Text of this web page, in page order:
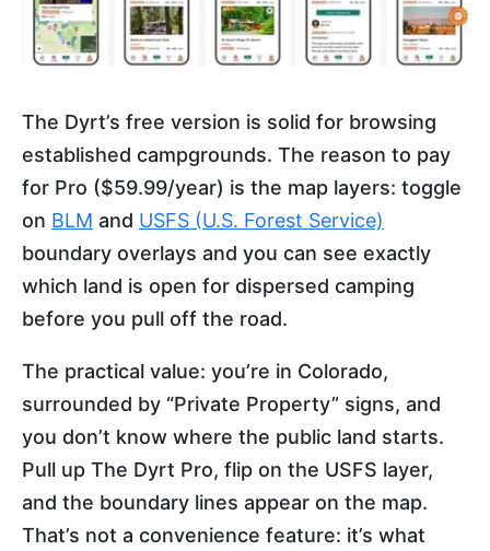
The Dyrt’s free version is solid for browsing
established campgrounds. The reason to pay
for Pro ($59.99/year) is the map layers: toggle
on BLM and USFS (U.S. Forest Service)
boundary overlays and you can see exactly
which land is open for dispersed camping
before you pull off the road.
The practical value: you’re in Colorado,
surrounded by “Private Property” signs, and
you don’t know where the public land starts.
Pull up The Dyrt Pro, flip on the USFS layer,
and the boundary lines appear on the map.
That’s not a convenience feature: it’s what